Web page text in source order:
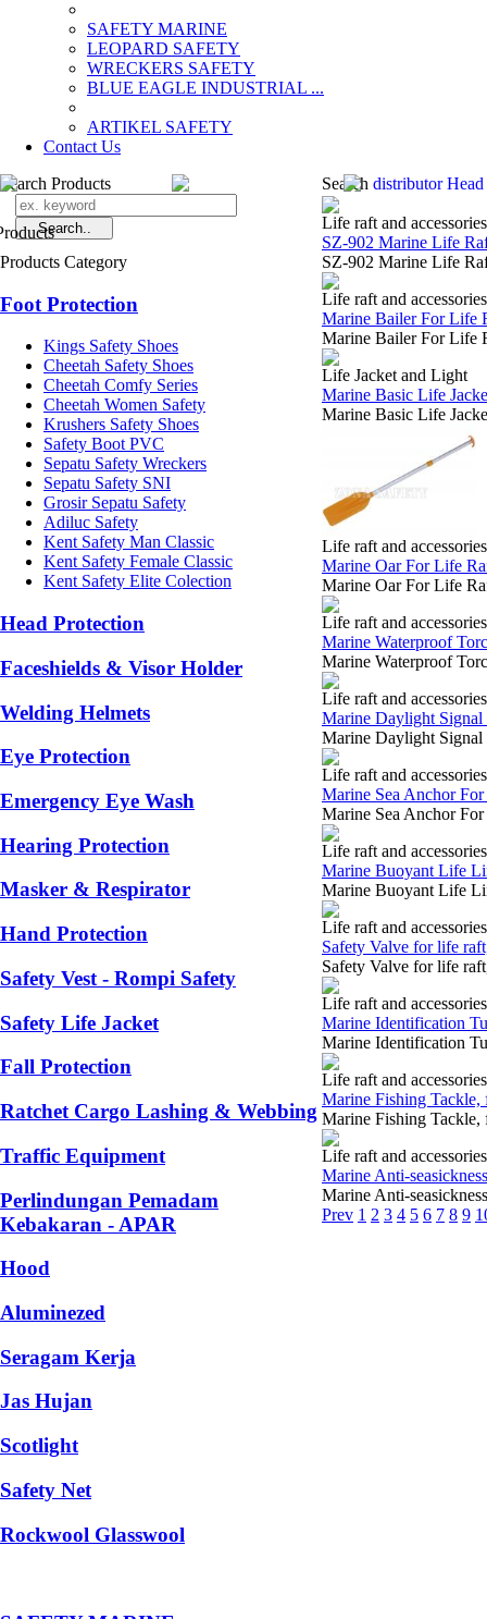
SAFETY MARINE
LEOPARD SAFETY
WRECKERS SAFETY
BLUE EAGLE INDUSTRIAL ...
­ARTIKEL SAFETY
Contact Us
Search Products
Products Category
Foot Protection
Kings Safety Shoes
Cheetah Safety Shoes
Cheetah Comfy Series
Cheetah Women Safety
Krushers Safety Shoes
Safety Boot PVC
Sepatu Safety Wreckers
Sepatu Safety SNI
Grosir Sepatu Safety
Adiluc Safety
Kent Safety Man Classic
Kent Safety Female Classic
Kent Safety Elite Colection
Head Protection
Faceshields & Visor Holder
Welding Helmets
Eye Protection
Emergency Eye Wash
Hearing Protection
Masker & Respirator
Hand Protection
Safety Vest - Rompi Safety
Safety Life Jacket
Fall Protection
Ratchet Cargo Lashing & Webbing
Traffic Equipment
Perlindungan Pemadam
Kebakaran - APAR
Hood
Aluminezed
Seragam Kerja
Jas Hujan
Scotlight
Safety Net
Rockwool Glasswool
Search distributor
Life raft and accessories
SZ-902 Marine Life
SZ-902 Marine Life
Life raft and accessories
Marine Bailer For Life
Marine Bailer For Life
Life Jacket and Light
Marine Basic Life
Marine Basic Life
Life raft and accessories
Marine Oar For Life
Marine Oar For Life
Life raft and accessories
Marine Waterproof
Marine Waterproof
Life raft and accessories
Marine Daylight
Marine Daylight
Life raft and accessories
Marine Sea Anchor
Marine Sea Anchor
Life raft and accessories
Marine Buoyant Life
Marine Buoyant Life
Life raft and accessories
Safety Valve for life
Safety Valve for life
Life raft and accessories
Marine Identification
Marine Identification
Life raft and accessories
Marine Fishing Tackle,
Marine Fishing Tackle,
Life raft and accessories
Marine Anti-
Marine Anti-
Prev 1 2 3 4 5 6 7 8 9